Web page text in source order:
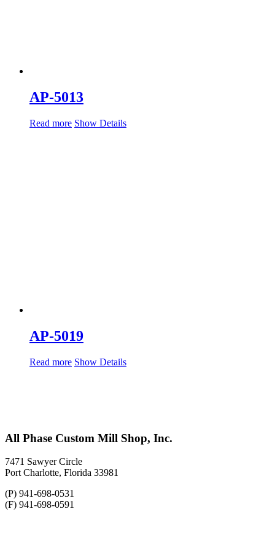
AP-5013
Read more Show Details
AP-5019
Read more Show Details
All Phase Custom Mill Shop, Inc.
7471 Sawyer Circle
Port Charlotte, Florida 33981
(P) 941-698-0531
(F) 941-698-0591